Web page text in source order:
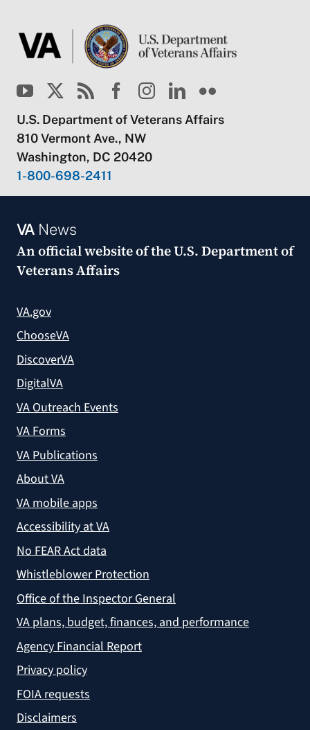
U.S. Department of Veterans Affairs
810 Vermont Ave., NW
Washington, DC 20420
1-800-698-2411
VANews
An official website of theU.S. Department of
Veterans Affairs
VA.gov
ChooseVA
DiscoverVA
DigitalVA
VA Outreach Events
VA Forms
VA Publications
About VA
VA mobile apps
Accessibility at VA
No FEAR Act data
Whistleblower Protection
Office of the Inspector General
VA plans, budget, finances, and performance
Agency Financial Report
Privacy policy
FOIA requests
Disclaimers